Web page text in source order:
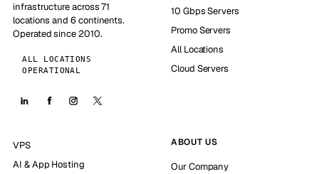
infrastructure across 71
locations and 6 continents.
Operated since 2010.
ALL LOCATIONS
OPERATIONAL
10 Gbps Servers
Promo Servers
All Locations
Cloud Servers
VPS
AI & App Hosting
ABOUT US
Our Company